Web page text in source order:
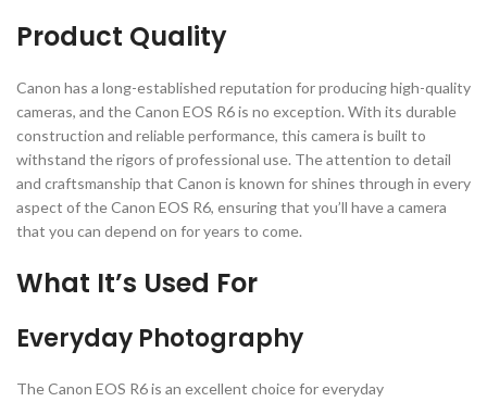
Product Quality
Canon has a long-established reputation for producing high-quality
cameras, and the Canon EOS R6 is no exception. With its durable
construction and reliable performance, this camera is built to
withstand the rigors of professional use. The attention to detail
and craftsmanship that Canon is known for shines through in every
aspect of the Canon EOS R6, ensuring that you’ll have a camera
that you can depend on for years to come.
What It’s Used For
Everyday Photography
The Canon EOS R6 is an excellent choice for everyday